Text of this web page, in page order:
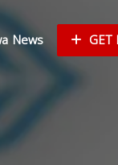
News GET